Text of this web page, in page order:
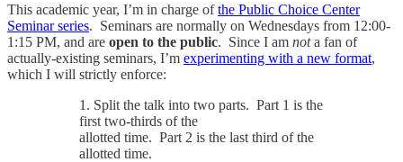
This academic year, I’m in charge ofthe Public Choice Center
Seminar series. Seminars are normally on Wednesdays from 12:00-
1:15 PM, and are open to the public. Since I am nota fan of
actually-existing seminars, I’m experimenting with a new format,
which I will strictly enforce:
1. Split the talk into two parts. Part 1 is the
first two-thirds of the
allotted time. Part 2 is the last third of the
allotted time.